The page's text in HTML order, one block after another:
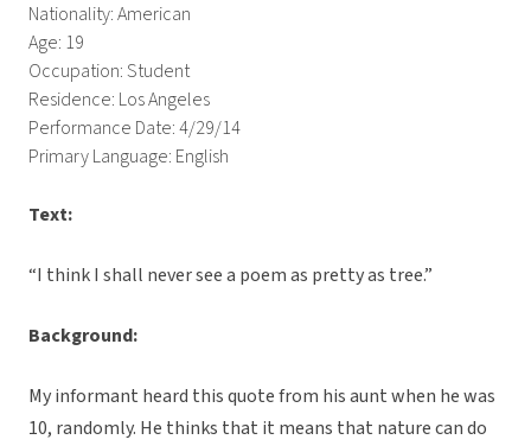
Nationality: American
Age: 19
Occupation: Student
Residence: Los Angeles
Performance Date: 4/29/14
Primary Language: English
Text:
“I think I shall never see a poem as pretty as tree.”
Background:
My informant heard this quote from his aunt when he was
10, randomly. He thinks that it means that nature can do